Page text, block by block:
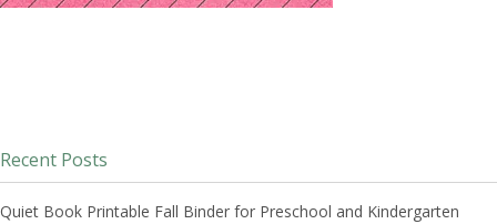
Recent Posts
Quiet Book Printable Fall Binder for Preschool and Kindergarten